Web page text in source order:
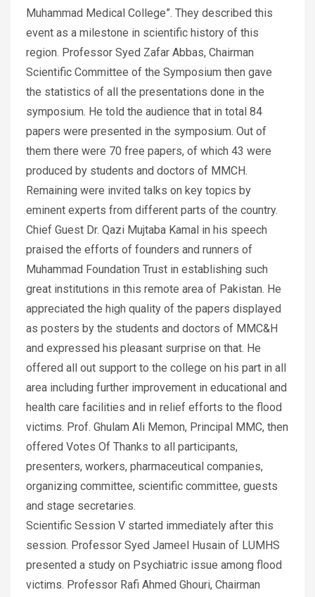
Muhammad Medical College”. They described this
event as a milestone in scientific history of this
region. Professor Syed Zafar Abbas, Chairman
Scientific Committee of the Symposium then gave
the statistics of all the presentations done in the
symposium. He told the audience that in total 84
papers were presented in the symposium. Out of
them there were 70 free papers, of which 43 were
produced by students and doctors of MMCH.
Remaining were invited talks on key topics by
eminent experts from different parts of the country.
Chief Guest Dr. Qazi Mujtaba Kamal in his speech
praised the efforts of founders and runners of
Muhammad Foundation Trust in establishing such
great institutions in this remote area of Pakistan. He
appreciated the high quality of the papers displayed
as posters by the students and doctors of MMC&H
and expressed his pleasant surprise on that. He
offered all out support to the college on his part in all
area including further improvement in educational and
health care facilities and in relief efforts to the flood
victims. Prof. Ghulam Ali Memon, Principal MMC, then
offered Votes Of Thanks to all participants,
presenters, workers, pharmaceutical companies,
organizing committee, scientific committee, guests
and stage secretaries.
Scientific Session V started immediately after this
session. Professor Syed Jameel Husain of LUMHS
presented a study on Psychiatric issue among flood
victims. Professor Rafi Ahmed Ghouri, Chairman